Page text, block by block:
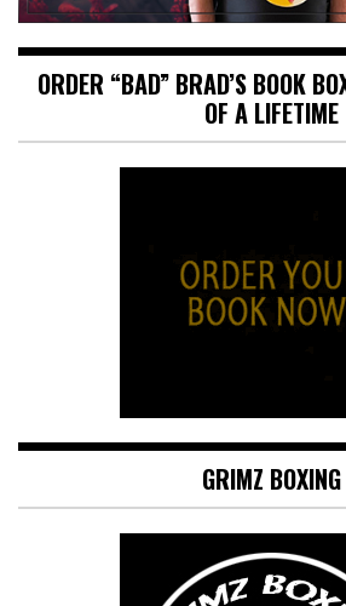
ORDER “BAD” BRAD’S BOOK
OF A LIFETIME
GRIMZ BOXING